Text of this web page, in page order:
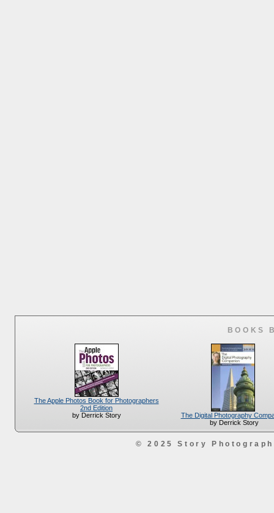
BOOKS
The Apple Photos Book for Photographers
2nd Edition
by Derrick Story
The Digital Photography
by Derrick Story
© 2025 Story